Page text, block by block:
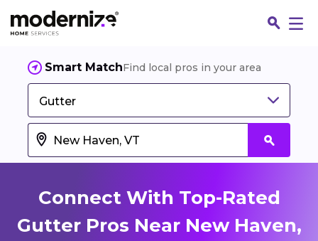
Smart MatchFind local pros in your area
Gutter
Connect With Top-Rated
Gutter Pros Near New Haven,